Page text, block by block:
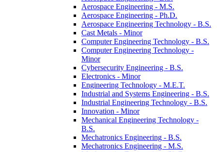
Aerospace Engineering -​ M.S.
Aerospace Engineering -​ Ph.D.
Aerospace Engineering Technology -​ B.S.
Cast Metals -​ Minor
Computer Engineering Technology -​ B.S.
Computer Engineering Technology -​
Minor
Cybersecurity Engineering -​ B.S.
Electronics -​ Minor
Engineering Technology -​ M.E.T.
Industrial and Systems Engineering -​ B.S.
Industrial Engineering Technology -​ B.S.
Innovation -​ Minor
Mechanical Engineering Technology -​
B.S.
Mechatronics Engineering -​ B.S.
Mechatronics Engineering -​ M.S.